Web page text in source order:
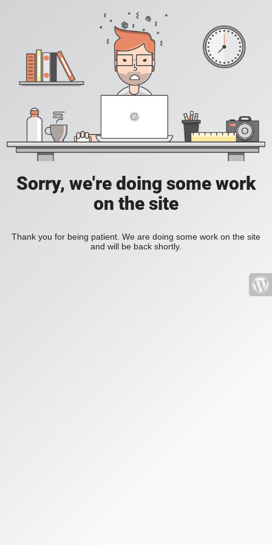
Sorry, we're doing some work
on the site
Thank you for being patient. We are doing some work on the site
and will be back shortly.